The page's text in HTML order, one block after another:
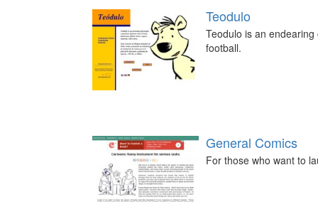
Teodulo
Teodulo is an
football.
General Comics
For those who want to